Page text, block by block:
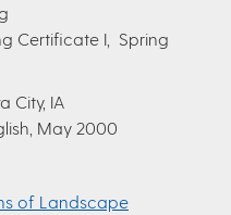
Certificate I, Spring
City, IA
May 2000
of Landscape